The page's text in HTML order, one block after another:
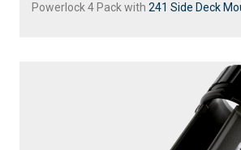
Powerlock 4 Pack with 241 Side Deck